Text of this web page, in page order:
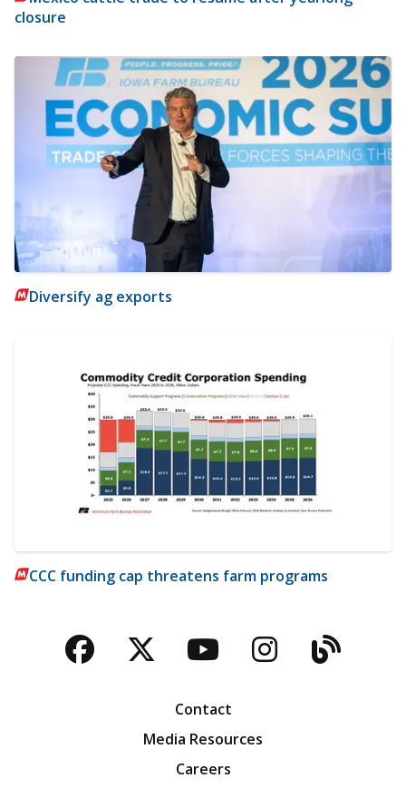
closure
Diversify ag exports
CCC funding cap threatens farm programs
Facebook
TwitterYouTubeBlog
Contact
Media Resources
Careers